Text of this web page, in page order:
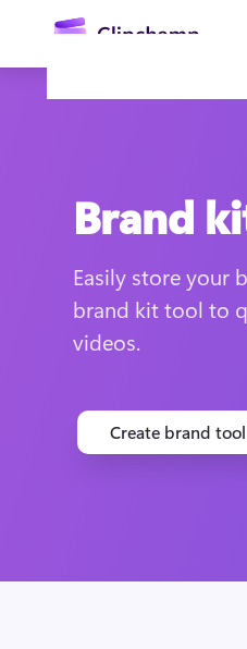
content
Brand
Easily store your
brand kit tool to
videos.
Create brand